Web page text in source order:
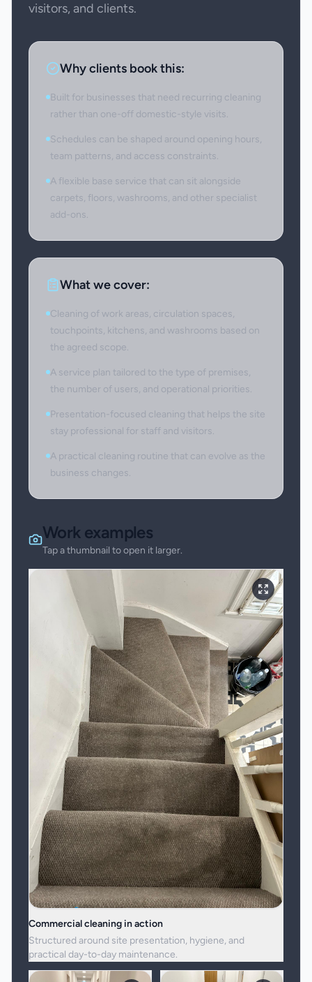
visitors, and clients.
Why clients book this:
Built for businesses that need recurring cleaning
rather than one-off domestic-style visits.
Schedules can be shaped around opening hours,
team patterns, and access constraints.
A flexible base service that can sit alongside
carpets, floors, washrooms, and other specialist
add-ons.
What we cover:
Cleaning of work areas, circulation spaces,
touchpoints, kitchens, and washrooms based on
the agreed scope.
A service plan tailored to the type of premises,
the number of users, and operational priorities.
Presentation-focused cleaning that helps the site
stay professional for staff and visitors.
A practical cleaning routine that can evolve as the
business changes.
Work examples
Tap a thumbnail to open it larger.
Commercial cleaning in action
Structured around site presentation, hygiene, and
practical day-to-day maintenance.